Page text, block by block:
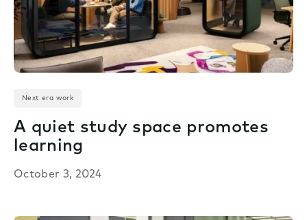
Next era work
A quiet study space promotes
learning
October 3, 2024